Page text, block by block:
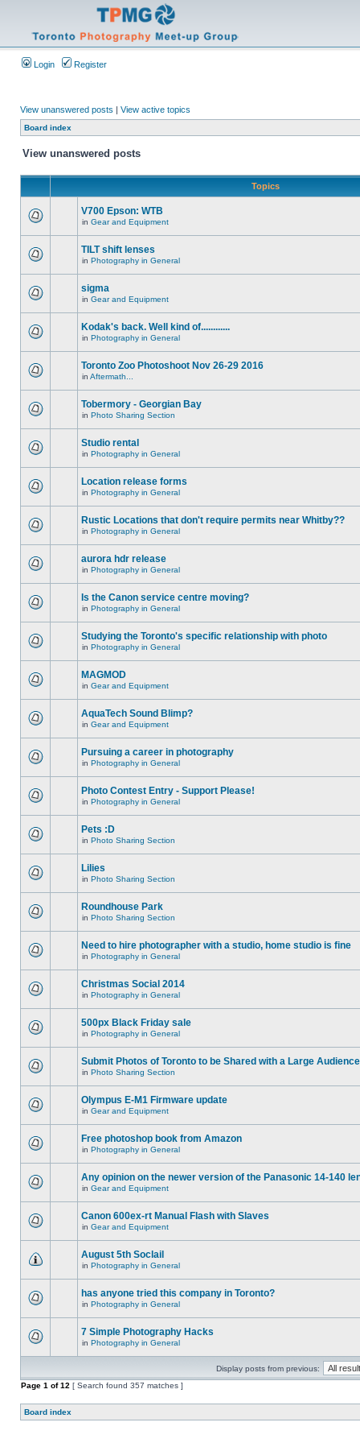
Login Register
View unanswered posts | View active topics
Board index
View unanswered posts
Topics
V700 Epson: WTB
in Gear and Equipment
TILT shift lenses
in Photography in General
sigma
in Gear and Equipment
Kodak's back. Well kind of............
in Photography in General
Toronto Zoo Photoshoot Nov 26-29 2016
in Aftermath...
Tobermory - Georgian Bay
in Photo Sharing Section
Studio rental
in Photography in General
Location release forms
in Photography in General
Rustic Locations that don't require permits near Whitby??
in Photography in General
aurora hdr release
in Photography in General
Is the Canon service centre moving?
in Photography in General
Studying the Toronto's specific relationship with photo
in Photography in General
MAGMOD
in Gear and Equipment
AquaTech Sound Blimp?
in Gear and Equipment
Pursuing a career in photography
in Photography in General
Photo Contest Entry - Support Please!
in Photography in General
Pets :D
in Photo Sharing Section
Lilies
in Photo Sharing Section
Roundhouse Park
in Photo Sharing Section
Need to hire photographer with a studio, home studio is fine
in Photography in General
Christmas Social 2014
in Photography in General
500px Black Friday sale
in Photography in General
Submit Photos of Toronto to be Shared with a Large Audience
in Photo Sharing Section
Olympus E-M1 Firmware update
in Gear and Equipment
Free photoshop book from Amazon
in Photography in General
Any opinion on the newer version of the Panasonic 14-140
in Gear and Equipment
Canon 600ex-rt Manual Flash with Slaves
in Gear and Equipment
August 5th Soclail
in Photography in General
has anyone tried this company in Toronto?
in Photography in General
7 Simple Photography Hacks
in Photography in General
Display posts from previous:
Page 1 of12 [ Search found 357 matches ]
Board index